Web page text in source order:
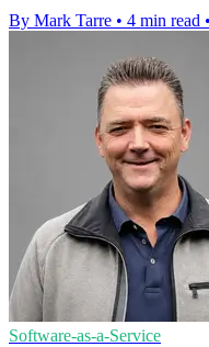
By Mark Tarre • 4 min read •
Software-as-a-Service